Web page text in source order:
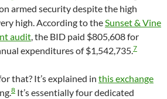
armed security despite the high
high. According to theSunset & Vine
audit, the BID paid $805,608 for
expenditures of $1,542,735.7
that? It’s explained in this exchange
8 It’s essentially four dedicated